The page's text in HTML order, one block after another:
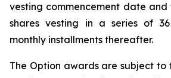
vesting commencement date
shares vesting in a series of 36
monthly installments thereafter.
The Option awards are subject to